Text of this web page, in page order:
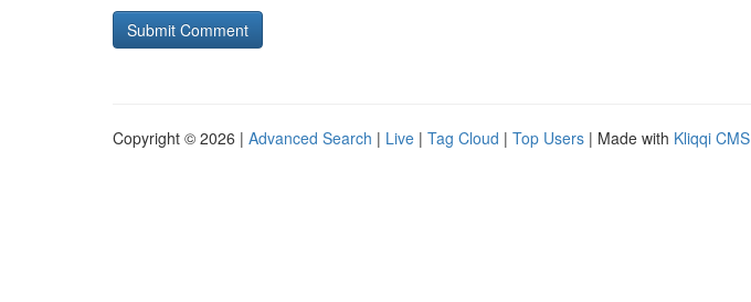
Copyright © 2026 | Advanced Search | Live | Tag Cloud | Top Users | Made with Kliqqi CMS